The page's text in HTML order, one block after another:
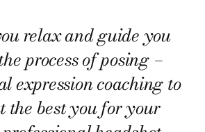
relax and guide you
process of posing –
expression coaching to
the best you for your